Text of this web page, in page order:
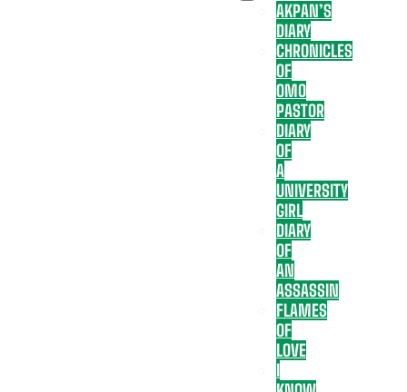
AKPAN’S
DIARY
CHRONICLES
OF
OMO
PASTOR
DIARY
OF
A
UNIVERSITY
GIRL
DIARY
OF
AN
ASSASSIN
FLAMES
OF
LOVE
I